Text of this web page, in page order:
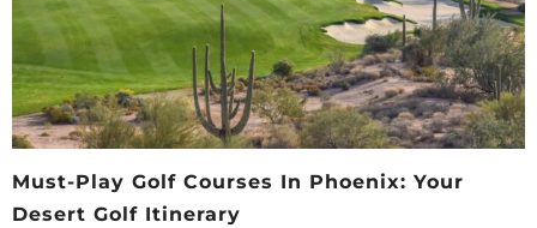
Must-Play Golf Courses In Phoenix: Your
Desert Golf Itinerary